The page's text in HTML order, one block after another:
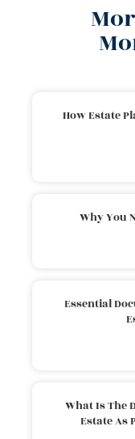
How Estate
Why You
Essential
What Is The
Estate As